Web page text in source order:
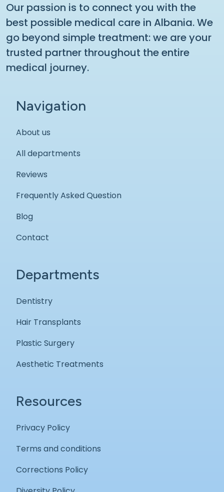
Our passion is to connect you with the
best possible medical care in Albania. We
go beyond simple treatment: we are your
trusted partner throughout the entire
medical journey.
Navigation
About us
All departments
Reviews
Frequently Asked Question
Blog
Contact
Departments
Dentistry
Hair Transplants
Plastic Surgery
Aesthetic Treatments
Resources
Privacy Policy
Terms and conditions
Corrections Policy